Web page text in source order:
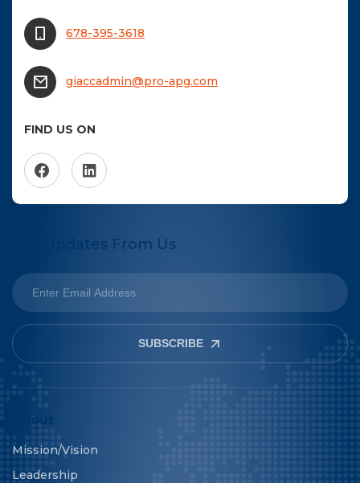
678-395-3618
giaccadmin@pro-apg.com
FIND US ON
Get Updates From Us
SUBSCRIBE
About
Mission/Vision
Leadership